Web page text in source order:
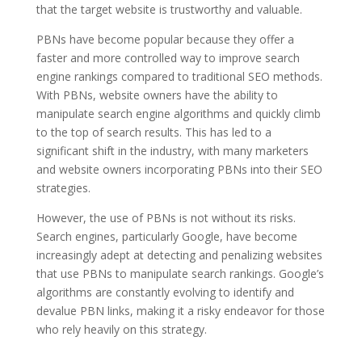
that the target website is trustworthy and valuable.
PBNs have become popular because they offer a
faster and more controlled way to improve search
engine rankings compared to traditional SEO methods.
With PBNs, website owners have the ability to
manipulate search engine algorithms and quickly climb
to the top of search results. This has led to a
significant shift in the industry, with many marketers
and website owners incorporating PBNs into their SEO
strategies.
However, the use of PBNs is not without its risks.
Search engines, particularly Google, have become
increasingly adept at detecting and penalizing websites
that use PBNs to manipulate search rankings. Google’s
algorithms are constantly evolving to identify and
devalue PBN links, making it a risky endeavor for those
who rely heavily on this strategy.